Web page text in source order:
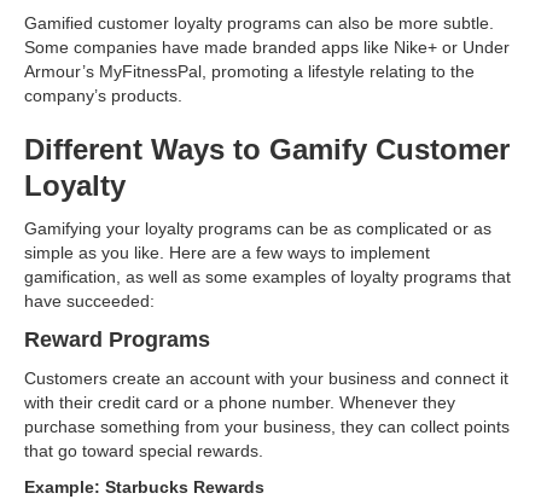
Gamified customer loyalty programs can also be more subtle.
Some companies have made branded apps like Nike+ or Under
Armour’s MyFitnessPal, promoting a lifestyle relating to the
company’s products.
Different Ways to Gamify Customer
Loyalty
Gamifying your loyalty programs can be as complicated or as
simple as you like. Here are a few ways to implement
gamification, as well as some examples of loyalty programs that
have succeeded:
Reward Programs
Customers create an account with your business and connect it
with their credit card or a phone number. Whenever they
purchase something from your business, they can collect points
that go toward special rewards.
Example: Starbucks Rewards